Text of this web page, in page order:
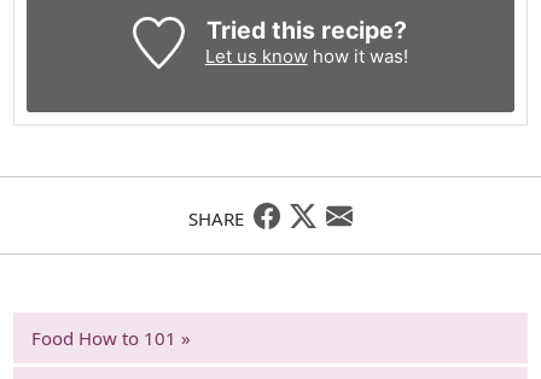
Tried this recipe?
Let us knowhow it was!
SHARE
Food How to 101 »